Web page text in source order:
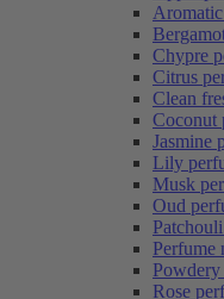
Chypre
Citrus
Clean
Coconut
Jasmine
Lily
Musk
Oud
Perfume
Rose